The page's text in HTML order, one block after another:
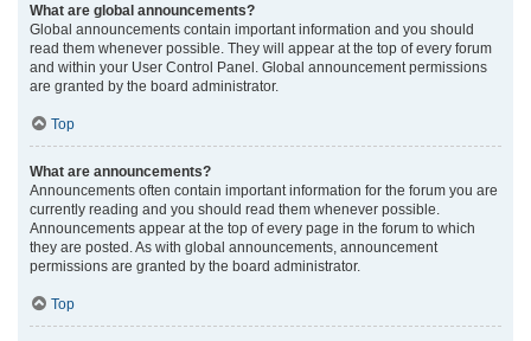
What are global announcements?
Global announcements contain important information and you should
read them whenever possible. They will appear at the top of every forum
and within your User Control Panel. Global announcement permissions
are granted by the board administrator.
Top
What are announcements?
Announcements often contain important information for the forum you are
currently reading and you should read them whenever possible.
Announcements appear at the top of every page in the forum to which
they are posted. As with global announcements, announcement
permissions are granted by the board administrator.
Top